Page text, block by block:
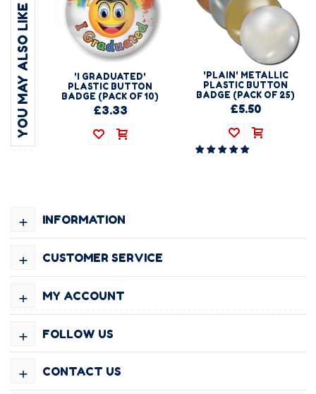
YOU MAY ALSO LIKE
'I GRADUATED'
PLASTIC BUTTON
BADGE (PACK OF 10)
£3.33
'PLAIN' METALLIC
PLASTIC BUTTON
BADGE (PACK OF 25)
£5.50
INFORMATION
+
CUSTOMER SERVICE
+
MY ACCOUNT
+
FOLLOW US
+
CONTACT US
+